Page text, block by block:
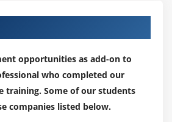
Json file for Locators and
Non-Angular Elements
opportunities as add-on to
who completed our
training. Some of our students
companies listed below.